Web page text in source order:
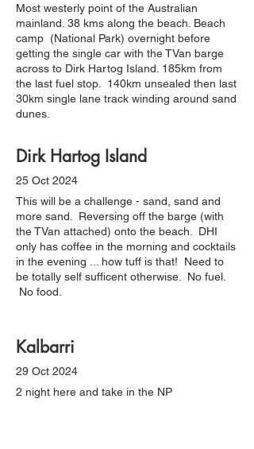
Most westerly point of the Australian
mainland. 38 kms along the beach. Beach
camp (National Park) overnight before
getting the single car with the TVan barge
across to Dirk Hartog Island. 185km from
the last fuel stop. 140km unsealed then last
30km single lane track winding around sand
dunes.
Dirk Hartog Island
25 Oct 2024
This will be a challenge - sand, sand and
more sand. Reversing off the barge (with
the TVan attached) onto the beach. DHI
only has coffee in the morning and cocktails
in the evening ... how tuff is that! Need to
be totally self sufficent otherwise. No fuel.
No food.
Kalbarri
29 Oct 2024
2 night here and take in the NP